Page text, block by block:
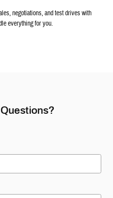
negotiations, and test drives with
everything for you.